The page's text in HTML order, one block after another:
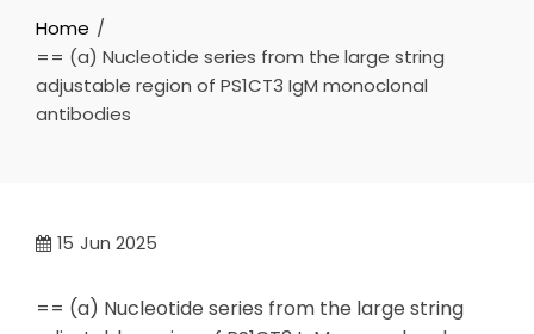
Home
== (a) Nucleotide series from the large string
adjustable region of PS1CT3 IgM monoclonal
antibodies
15 Jun 2025
== (a) Nucleotide series from the large string